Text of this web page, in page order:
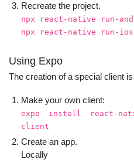
Recreate the project.
npx react-native run-
npx react-native run-ios
Using Expo
The creation of a special client
Make your own client:
expo install react-
client
Create an app.
Locally